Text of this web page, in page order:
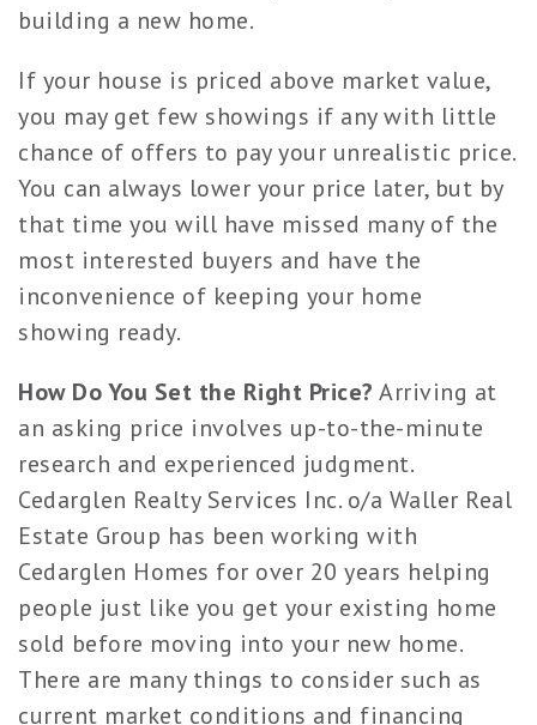
building a new home.
If your house is priced above market value,
you may get few showings if any with little
chance of offers to pay your unrealistic price.
You can always lower your price later, but by
that time you will have missed many of the
most interested buyers and have the
inconvenience of keeping your home
showing ready.
How Do You Set the Right Price? Arriving at
an asking price involves up-to-the-minute
research and experienced judgment.
Cedarglen Realty Services Inc. o/a Waller Real
Estate Group has been working with
Cedarglen Homes for over 20 years helping
people just like you get your existing home
sold before moving into your new home.
There are many things to consider such as
current market conditions and financing